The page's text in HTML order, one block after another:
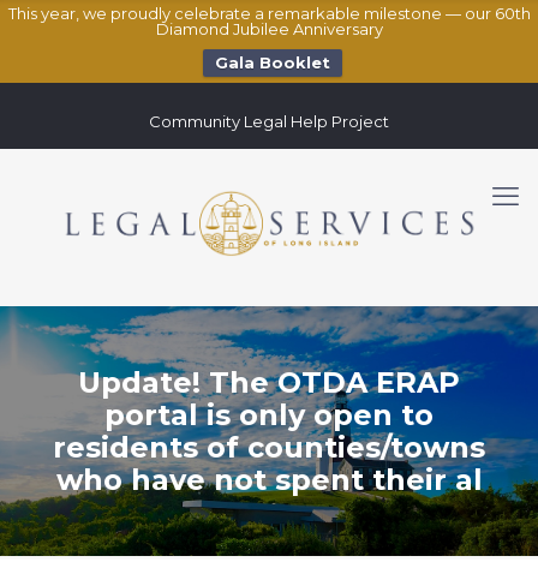
This year, we proudly celebrate a remarkable milestone — our 60th
Diamond Jubilee Anniversary
Gala Booklet
Community Legal Help Project
Update! The OTDA ERAP
portal is only open to
residents of counties/towns
who have not spent their al